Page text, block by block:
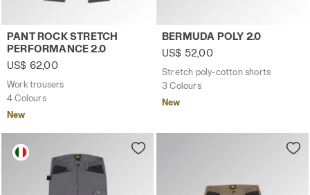
Work trousers PANT ROCK STRETCH PERFORMANCE
PANT ROCK STRETCH
PERFORMANCE 2.0
US$ 62,00
Work trousers
4 Colours
New
Stretch poly-cotton shorts
BERMUDA POLY 2.0
US$ 52,00
Stretch poly-cotton shorts
3 Colours
New